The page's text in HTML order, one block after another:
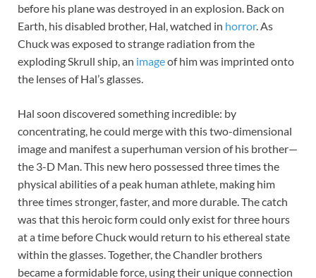
before his plane was destroyed in an explosion. Back on
Earth, his disabled brother, Hal, watched in horror. As
Chuck was exposed to strange radiation from the
exploding Skrull ship, an imageof him was imprinted onto
the lenses of Hal’s glasses.
Hal soon discovered something incredible: by
concentrating, he could merge with this two-dimensional
image and manifest a superhuman version of his brother—
the 3-D Man. This new hero possessed three times the
physical abilities of a peak human athlete, making him
three times stronger, faster, and more durable. The catch
was that this heroic form could only exist for three hours
at a time before Chuck would return to his ethereal state
within the glasses. Together, the Chandler brothers
became a formidable force, using their unique connection